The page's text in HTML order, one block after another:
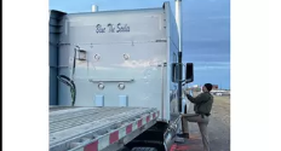
Patrol
Patrol